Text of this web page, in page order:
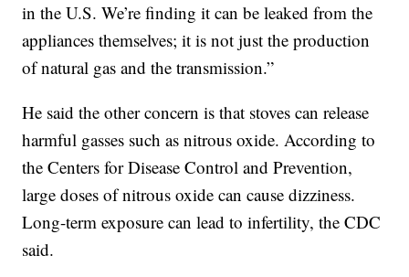
in the U.S. We’re finding it can be leaked from the
appliances themselves; it is not just the production
of natural gas and the transmission.”
He said the other concern is that stoves can release
harmful gasses such as nitrous oxide. According to
the Centers for Disease Control and Prevention,
large doses of nitrous oxide can cause dizziness.
Long-term exposure can lead to infertility, the CDC
said.